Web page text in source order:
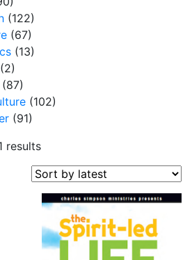
(122)
(67)
(13)
(2)
(87)
(102)
(91)
resultsS
o
r
t
e
d
b